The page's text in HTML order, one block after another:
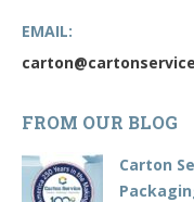
EMAIL:
FROM OUR BLOG
Carton